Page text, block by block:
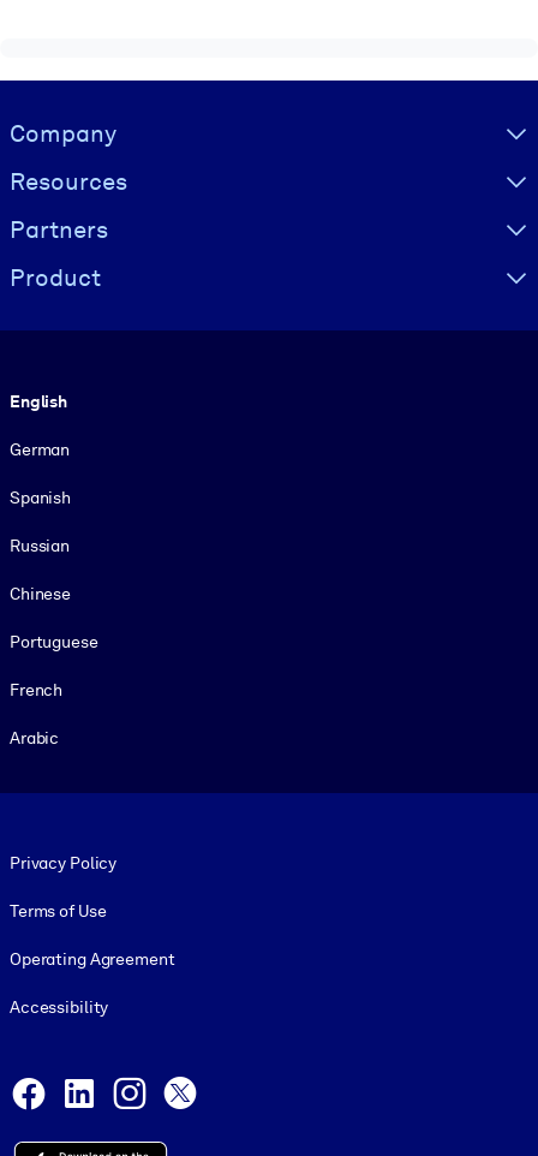
Visually hidden Text
Company
Resources
Partners
Product
English
German
Spanish
Russian
Chinese
Portuguese
French
Arabic
Privacy Policy
Terms of Use
Operating Agreement
Accessibility
Facebook
LinkedInInstagram